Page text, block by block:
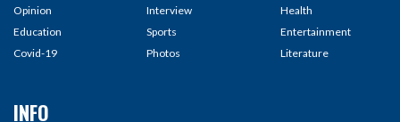
Opinion
Education
Covid-19
Interview
Sports
Photos
Health
Entertainment
Literature
INFO